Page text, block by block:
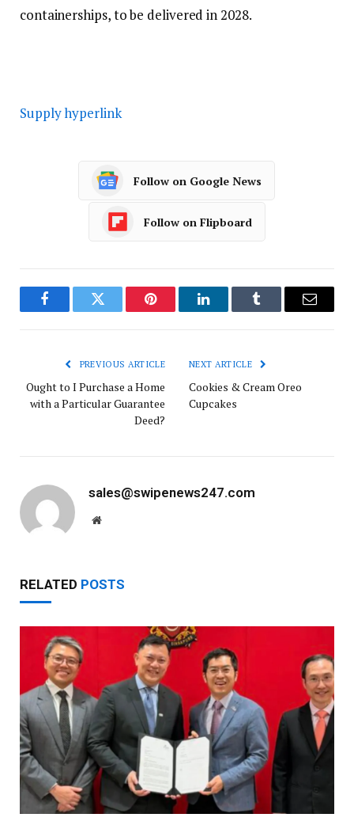
containerships, to be delivered in 2028.
Supply hyperlink
Follow on Google News
Follow on Flipboard
FacebookTwitter Pinterest LinkedInTumblr Email
PREVIOUS ARTICLE
Ought to I Purchase a Home
with a Particular Guarantee
Deed?
NEXT ARTICLE
Cookies & Cream Oreo
Cupcakes
sales@swipenews247.com
Website
RELATED POSTS